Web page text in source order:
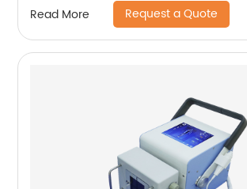
Read More Request a Quote